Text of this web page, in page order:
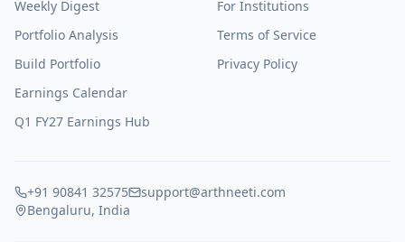
Weekly Digest
Portfolio Analysis
Build Portfolio
Earnings Calendar
Q1 FY27 Earnings Hub
For Institutions
Terms of Service
Privacy Policy
+91 90841 32575
support@arthneeti.com
Bengaluru, India